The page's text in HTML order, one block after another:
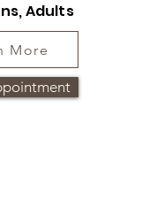
Adults
More